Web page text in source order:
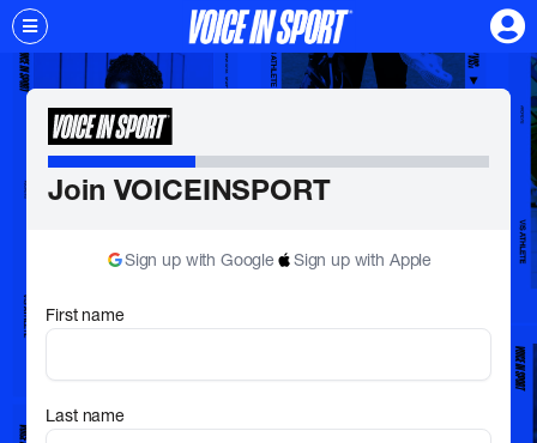
Join VOICEINSPORT
Sign up with Google Sign up with Apple
First name
Last name